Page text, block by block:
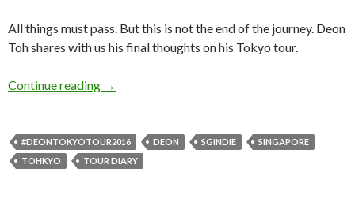
All things must pass. But this is not the end of the journey. Deon
Toh shares with us his final thoughts on his Tokyo tour.
Continue reading TOHKYO 8
→
#DEONTOKYOTOUR2016 DEON SGINDIE
SINGAPORE
TOHKYO
TOUR DIARY